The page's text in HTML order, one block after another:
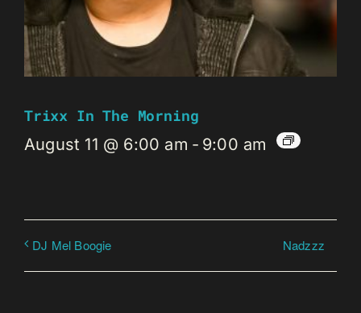
Trixx In The Morning
August 11 @ 6:00 am - 9:00 am
DJ Mel Boogie Nadzzz